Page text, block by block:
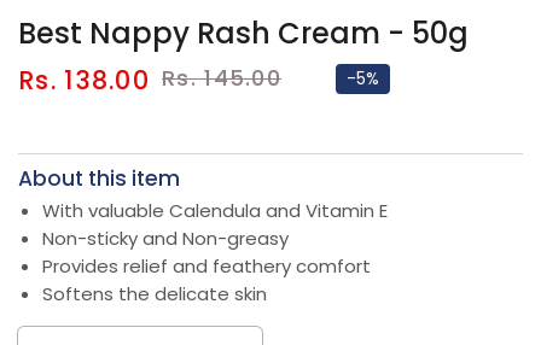
Best Nappy Rash Cream - 50g
Sale
Rs. 138.00 Regular
Rs. 145.00 -5%
About this item
With valuable Calendula and Vitamin E
Non-sticky and Non-greasy
Provides relief and feathery comfort
Softens the delicate skin